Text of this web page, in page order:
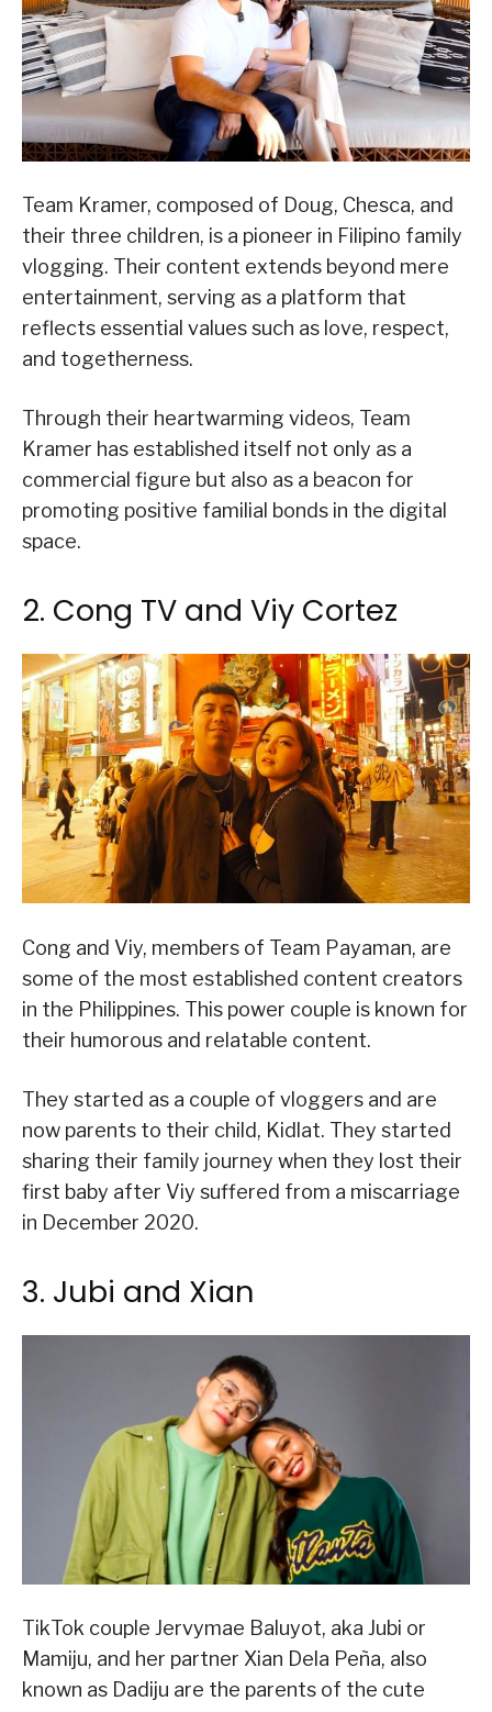
Team Kramer, composed of Doug, Chesca, and
their three children, is a pioneer in Filipino family
vlogging. Their content extends beyond mere
entertainment, serving as a platform that
reflects essential values such as love, respect,
and togetherness.
Through their heartwarming videos, Team
Kramer has established itself not only as a
commercial figure but also as a beacon for
promoting positive familial bonds in the digital
space.
2. Cong TV and Viy Cortez
Cong and Viy, members of Team Payaman, are
some of the most established content creators
in the Philippines. This power couple is known for
their humorous and relatable content.
They started as a couple of vloggers and are
now parents to their child, Kidlat. They started
sharing their family journey when they lost their
first baby after Viy suffered from a miscarriage
in December 2020.
3. Jubi and Xian
TikTok couple Jervymae Baluyot, aka Jubi or
Mamiju, and her partner Xian Dela Peña, also
known as Dadiju are the parents of the cute